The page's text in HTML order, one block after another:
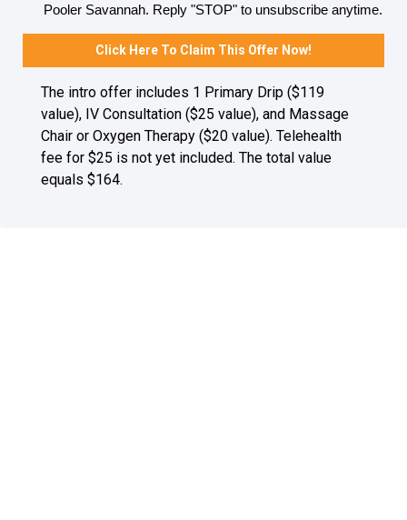
Pooler Savannah. Reply "STOP" to unsubscribe anytime.
Click Here To Claim This Offer Now!
The intro offer includes 1 Primary Drip ($119
value), IV Consultation ($25 value), and Massage
Chair or Oxygen Therapy ($20 value). Telehealth
fee for $25 is not yet included. The total value
equals $164.